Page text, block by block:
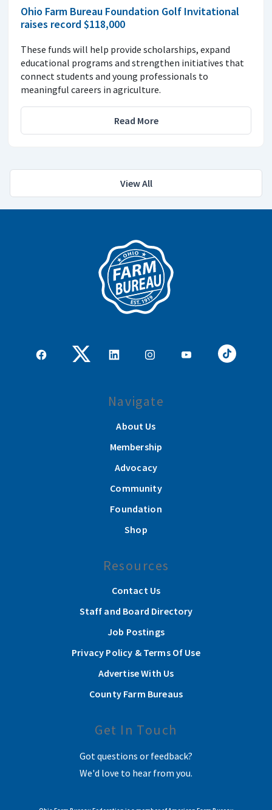
Ohio Farm Bureau Foundation Golf Invitational
raises record $118,000
These funds will help provide scholarships, expand
educational programs and strengthen initiatives that
connect students and young professionals to
meaningful careers in agriculture.
Read More
View All
Navigate
About Us
Membership
Advocacy
Community
Foundation
Shop
Resources
Contact Us
Staff and Board Directory
Job Postings
Privacy Policy & Terms Of Use
Advertise With Us
County Farm Bureaus
Get In Touch
Got questions or feedback?
We'd love to hear from you.